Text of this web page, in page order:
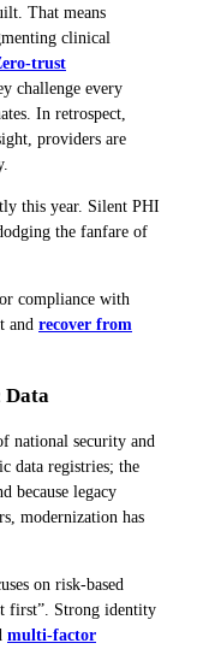
That means
clinical
trust
challenge every
In retrospect,
providers are
this year. Silent PHI
dodging the fanfare of
compliance with
and recover from
Data
national security and
data registries; the
because legacy
modernization has
on risk-based
first”. Strong identity
multi-factor